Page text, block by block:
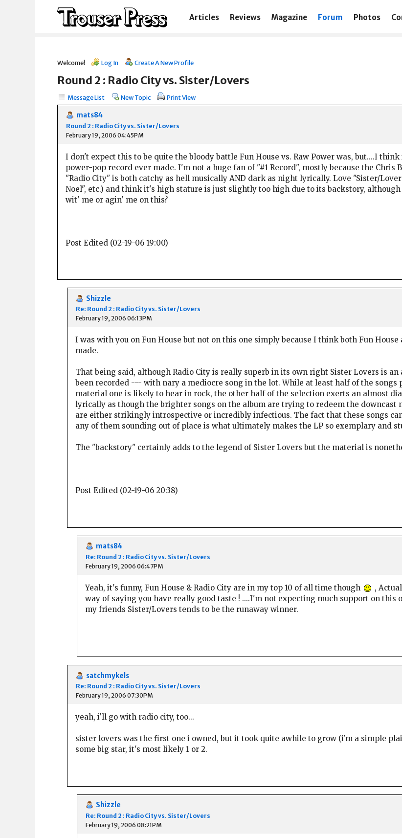
Articles Reviews Magazine Forum Photos
Welcome! Log In Create A New Profile
Round 2 : Radio City vs. Sister/Lovers
Message List New Topic Print View
mats84
Round 2 : Radio City vs. Sister/Lovers
February 19, 2006 04:45PM
I don't expect this to be quite the bloody battle Fun House vs. Raw Power was, but....I
power-pop record ever made. I'm not a huge fan of "#1 Record", mostly because the Chris
"Radio City" is both catchy as hell musically AND dark as night lyrically. Love "Sister/
Noel", etc.) and think it's high stature is just slightly too high due to its backstory,
wit' me or agin' me on this?
Post Edited (02-19-06 19:00)
Shizzle
Re: Round 2 : Radio City vs. Sister/Lovers
February 19, 2006 06:13PM
I was with you on Fun House but not on this one simply because I think both Fun
made.
That being said, although Radio City is really superb in its own right Sister Lovers is
been recorded --- with nary a mediocre song in the lot. While at least half of the songs
material one is likely to hear in rock, the other half of the selection exerts an almost
lyrically as though the brighter songs on the album are trying to redeem the
are either strikingly introspective or incredibly infectious. The fact that these songs
any of them sounding out of place is what ultimately makes the LP so exemplary and
The "backstory" certainly adds to the legend of Sister Lovers but the material is
Post Edited (02-19-06 20:38)
mats84
Re: Round 2 : Radio City vs. Sister/Lovers
February 19, 2006 06:47PM
Yeah, it's funny, Fun House & Radio City are in my top 10 of all time though
,
way of saying you have really good taste ! ....I'm not expecting much support on
my friends Sister/Lovers tends to be the runaway winner.
satchmykels
Re: Round 2 : Radio City vs. Sister/Lovers
February 19, 2006 07:30PM
yeah, i'll go with radio city, too...
sister lovers was the first one i owned, but it took quite awhile to grow (i'm a simple
some big star, it's most likely 1 or 2.
Shizzle
Re: Round 2 : Radio City vs. Sister/Lovers
February 19, 2006 08:21PM